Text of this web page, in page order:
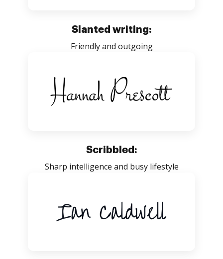
Slanted writing:
Friendly and outgoing
Scribbled:
Sharp intelligence and busy lifestyle